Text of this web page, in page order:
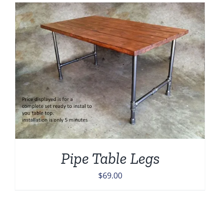
Pipe Table Legs
$69.00